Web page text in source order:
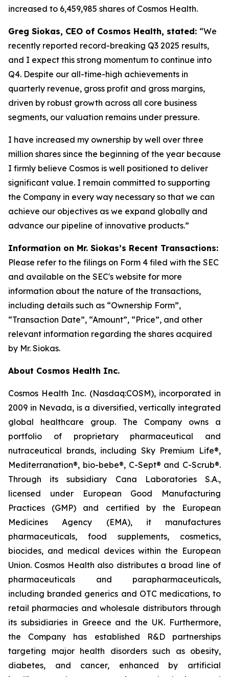
increased to 6,459,985 shares of Cosmos Health.
Greg Siokas, CEO of Cosmos Health, stated: “We
recently reported record-breaking Q3 2025 results,
and I expect this strong momentum to continue into
Q4. Despite our all-time-high achievements in
quarterly revenue, gross profit and gross margins,
driven by robust growth across all core business
segments, our valuation remains under pressure.
I have increased my ownership by well over three
million shares since the beginning of the year because
I firmly believe Cosmos is well positioned to deliver
significant value. I remain committed to supporting
the Company in every way necessary so that we can
achieve our objectives as we expand globally and
advance our pipeline of innovative products.”
Information on Mr. Siokas’s Recent Transactions:
Please refer to the filings on Form 4 filed with the SEC
and available on the SEC's website for more
information about the nature of the transactions,
including details such as “Ownership Form”,
“Transaction Date”, “Amount”, “Price”, and other
relevant information regarding the shares acquired
by Mr. Siokas.
About Cosmos Health Inc.
Cosmos Health Inc. (Nasdaq:COSM), incorporated in
2009 in Nevada, is a diversified, vertically integrated
global healthcare group. The Company owns a
portfolio of proprietary pharmaceutical and
nutraceutical brands, including Sky Premium Life®,
Mediterranation®, bio-bebe®, C-Sept® and C-Scrub®.
Through its subsidiary Cana Laboratories S.A.,
licensed under European Good Manufacturing
Practices (GMP) and certified by the European
Medicines Agency (EMA), it manufactures
pharmaceuticals, food supplements, cosmetics,
biocides, and medical devices within the European
Union. Cosmos Health also distributes a broad line of
pharmaceuticals and parapharmaceuticals,
including branded generics and OTC medications, to
retail pharmacies and wholesale distributors through
its subsidiaries in Greece and the UK. Furthermore,
the Company has established R&D partnerships
targeting major health disorders such as obesity,
diabetes, and cancer, enhanced by artificial